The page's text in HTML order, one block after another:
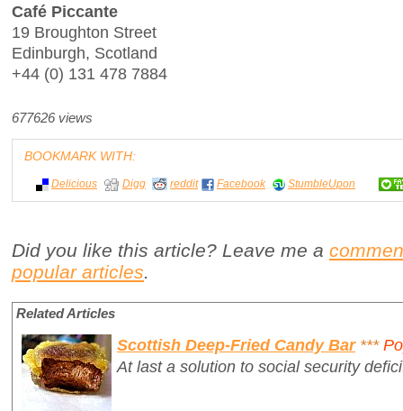
Café Piccante
19 Broughton Street
Edinburgh, Scotland
+44 (0) 131 478 7884
677626 views
BOOKMARK WITH:
Delicious Digg reddit Facebook StumbleUpon
Did you like this article? Leave me a
popular articles.
Related Articles
Scottish Deep-Fried Candy Bar ***
At last a solution to social security